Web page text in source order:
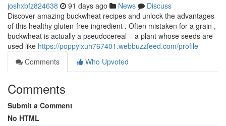
joshxbfz824638 91 days ago News
Discuss
Discover amazing buckwheat recipes and unlock the advantages
of this healthy gluten-free ingredient . Often mistaken for a grain ,
buckwheat is actually a pseudocereal – a plant whose seeds are
used like https://poppyixuh767401.webbuzzfeed.com/profile
Comments
Who Upvoted
Comments
Submit a Comment
No HTML